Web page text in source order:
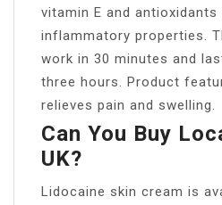
vitamin E and
inflammatory properties.
work in 30 minutes and
three hours. Product
relieves pain and swelling.
Can You Buy
UK?
Lidocaine skin cream is